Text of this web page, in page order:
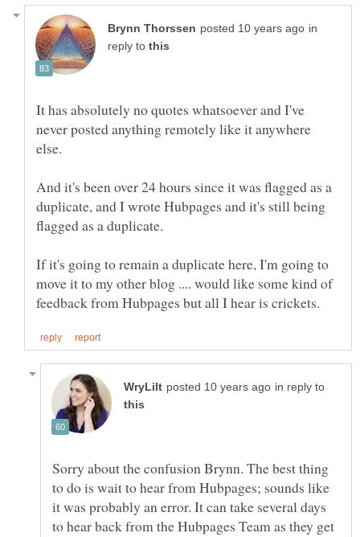
in
reply to
It has absolutely no quotes whatsoever and I've
never posted anything remotely like it anywhere
And it's been over 24 hours since it was flagged as a
duplicate, and I wrote Hubpages and it's still being
If it's going to remain a duplicate here, I'm going to
move it to my other blog .... would like some kind of
in reply to
Sorry about the confusion Brynn. The best thing
to do is wait to hear from Hubpages; sounds like
it was probably an error. It can take several days
to hear back from the Hubpages Team as they get